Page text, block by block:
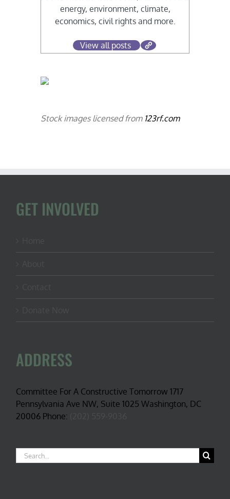
energy, environment, climate,
economics, civil rights and more.
View all posts
Stock images licensed from 123rf.com
GET INVOLVED
ADDRESS
Committee For A Constructive Tomorrow 1717
Pennsylvania Ave NW, Suite 1025 Washington, DC
20006 Phone:
Search
for: